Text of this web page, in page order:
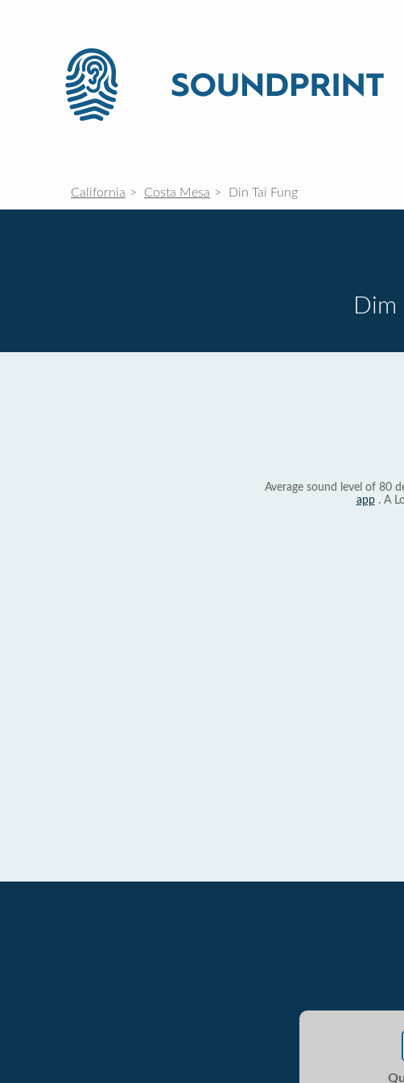
California Costa Mesa Din Tai Fung
Dim
Average sound level of 80
app. A